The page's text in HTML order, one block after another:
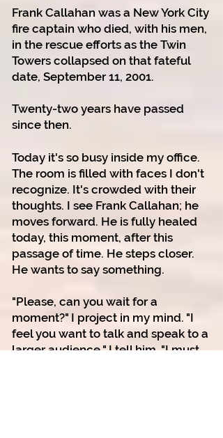
Frank Callahan was a New York City
fire captain who died, with his men,
in the rescue efforts as the Twin
Towers collapsed on that fateful
date, September 11, 2001.
Twenty-two years have passed
since then.
Today it's so busy inside my office.
The room is filled with faces I don't
recognize. It's crowded with their
thoughts. I see Frank Callahan; he
moves forward. He is fully healed
today, this moment, after this
passage of time. He steps closer.
He wants to say something.
"Please, can you wait for a
moment?" I project in my mind. "I
feel you want to talk and speak to a
larger audience," I tell him. "I must